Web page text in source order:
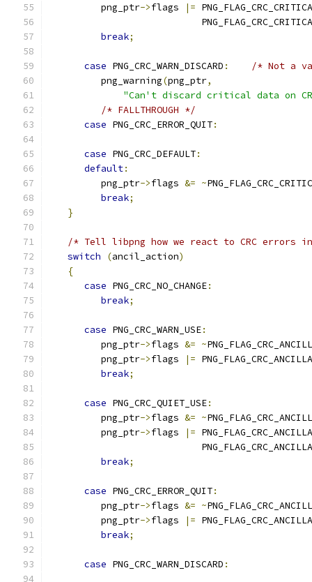
         png_ptr
->flags |=
break;
case PNG_CRC_WARN_DISCARD :
/* Not a
         png_warning
(png_ptr,
"Can't discard critical data on
/* FALLTHROUGH */
case PNG_CRC_ERROR_QUIT:
case PNG_CRC_DEFAULT:
default:
         png_ptr
->flags &= ~
break;
}
/* Tell libpng how we react to CRC errors
switch
(ancil_action)
{
case PNG_CRC_NO_CHANGE:
break;
case PNG_CRC_WARN_USE:
         png_ptr
->flags &= ~
         png_ptr
->flags |=
break;
case PNG_CRC_QUIET_USE:
         png_ptr
->flags &= ~
         png_ptr
->flags |=
break;
case PNG_CRC_ERROR_QUIT:
         png_ptr
->flags &= ~
         png_ptr
->flags |=
break;
case PNG_CRC_WARN_DISCARD :